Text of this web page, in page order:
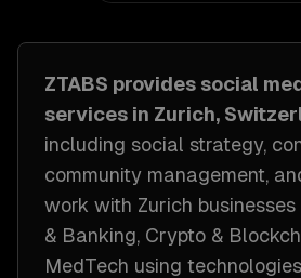
ZTABS provides social
services in Zurich,
including social strategy,
community management,
work with Zurich
& Banking, Crypto &
MedTech using